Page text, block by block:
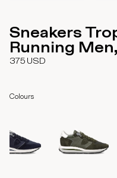
Sneakers
Running
375 USD
Colours